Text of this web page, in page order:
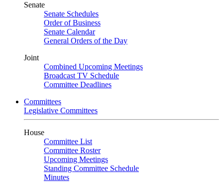
Senate
Senate Schedules
Order of Business
Senate Calendar
General Orders of the Day
Joint
Combined Upcoming Meetings
Broadcast TV Schedule
Committee Deadlines
Committees
Legislative Committees
House
Committee List
Committee Roster
Upcoming Meetings
Standing Committee Schedule
Minutes